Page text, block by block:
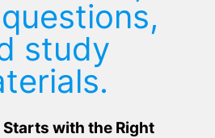
study
with the Right